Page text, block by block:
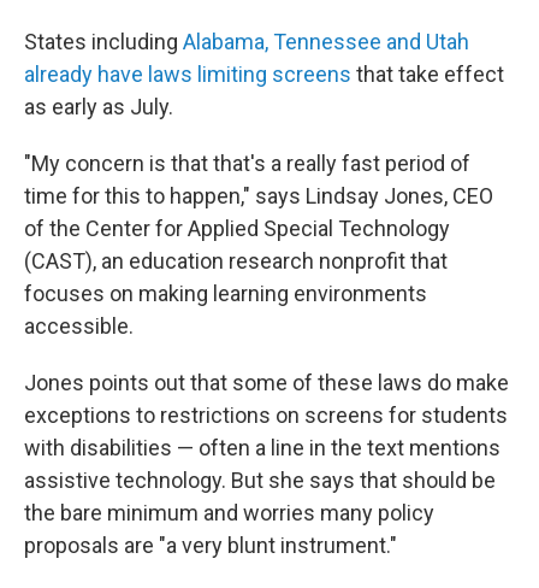
States including Alabama, Tennessee and Utah
already have laws limiting screens that take effect
as early as July.
"My concern is that that's a really fast period of
time for this to happen," says Lindsay Jones, CEO
of the Center for Applied Special Technology
(CAST), an education research nonprofit that
focuses on making learning environments
accessible.
Jones points out that some of these laws do make
exceptions to restrictions on screens for students
with disabilities — often a line in the text mentions
assistive technology. But she says that should be
the bare minimum and worries many policy
proposals are "a very blunt instrument."